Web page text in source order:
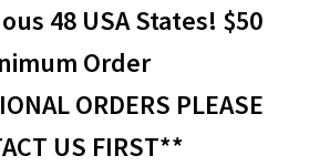
48 USA States! $50
Order
ORDERS PLEASE
US FIRST**